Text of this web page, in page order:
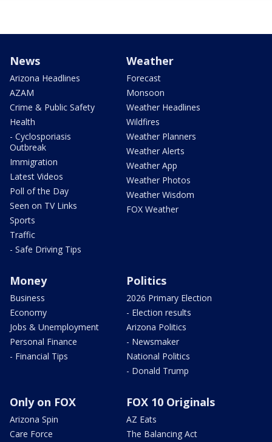
News
Arizona Headlines
AZAM
Crime & Public Safety
Health
- Cyclosporiasis
Outbreak
Immigration
Latest Videos
Poll of the Day
Seen on TV Links
Sports
Traffic
- Safe Driving Tips
Weather
Forecast
Monsoon
Weather Headlines
Wildfires
Weather Planners
Weather Alerts
Weather App
Weather Photos
Weather Wisdom
FOX Weather
Money
Business
Economy
Jobs & Unemployment
Personal Finance
- Financial Tips
Politics
2026 Primary Election
- Election results
Arizona Politics
- Newsmaker
National Politics
- Donald Trump
Only on FOX
Arizona Spin
Care Force
FOX 10 Originals
AZ Eats
The Balancing Act